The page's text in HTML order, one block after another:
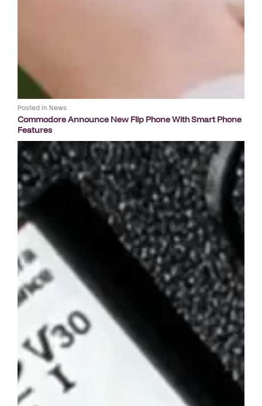
Posted in News
Commodore Announce New Flip Phone With Smart Phone
Features